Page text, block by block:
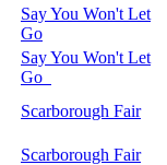
Say You Won't Let
Go
Say You Won't Let
Go
Scarborough Fair
Scarborough Fair